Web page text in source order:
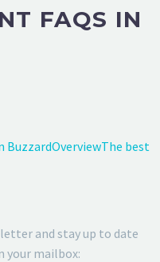
FAQS IN
BuzzardOverviewThe best
and stay up to date
your mailbox: